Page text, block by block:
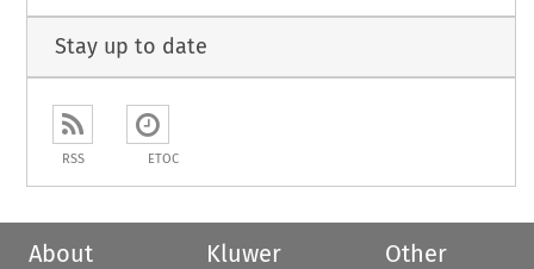
Stay up to date
RSS ETOC
About
Kluwer
Other